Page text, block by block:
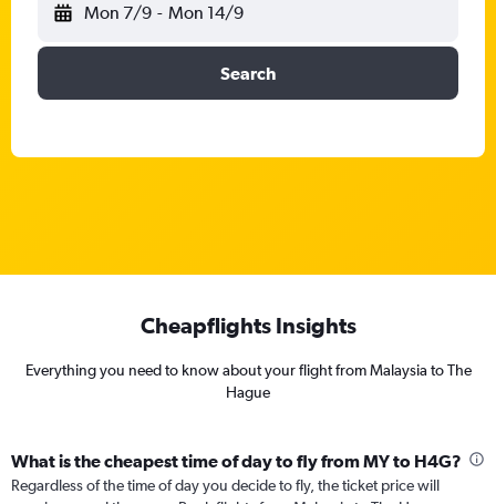
Mon 7/9 - Mon 14/9
Search
Cheapflights Insights
Everything you need to know about your flight from Malaysia to The
Hague
What is the cheapest time of day to fly from MY to H4G?
Regardless of the time of day you decide to fly, the ticket price will